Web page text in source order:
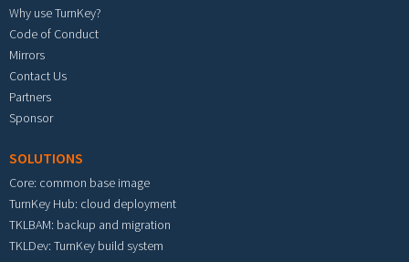
Why use TurnKey?
Code of Conduct
Mirrors
Contact Us
Partners
Sponsor
SOLUTIONS
Core: common base image
TurnKey Hub: cloud deployment
TKLBAM: backup and migration
TKLDev: TurnKey build system